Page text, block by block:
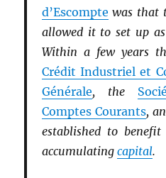
d’Escompte was that
allowed it to set up
Within a few years
Crédit Industriel et
Générale, the
Comptes Courants,
established to
accumulating capital.